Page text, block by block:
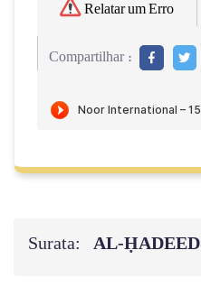
Relatar um Erro
Compartilhar :
Surata: AL‑ḤADEED